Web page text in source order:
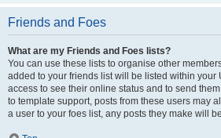
Friends and Foes
What are my Friends and Foes lists?
You can use these lists to organise other
added to your friends list will be listed within your
access to see their online status and to send
to template support, posts from these users may
a user to your foes list, any posts they make will